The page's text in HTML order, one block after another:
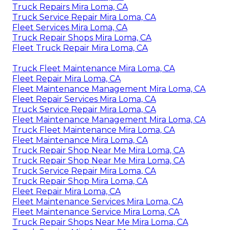
Truck Repairs Mira Loma, CA
Truck Service Repair Mira Loma, CA
Fleet Services Mira Loma, CA
Truck Repair Shops Mira Loma, CA
Fleet Truck Repair Mira Loma, CA
Truck Fleet Maintenance Mira Loma, CA
Fleet Repair Mira Loma, CA
Fleet Maintenance Management Mira Loma, CA
Fleet Repair Services Mira Loma, CA
Truck Service Repair Mira Loma, CA
Fleet Maintenance Management Mira Loma, CA
Truck Fleet Maintenance Mira Loma, CA
Fleet Maintenance Mira Loma, CA
Truck Repair Shop Near Me Mira Loma, CA
Truck Repair Shop Near Me Mira Loma, CA
Truck Service Repair Mira Loma, CA
Truck Repair Shop Mira Loma, CA
Fleet Repair Mira Loma, CA
Fleet Maintenance Services Mira Loma, CA
Fleet Maintenance Service Mira Loma, CA
Truck Repair Shops Near Me Mira Loma, CA